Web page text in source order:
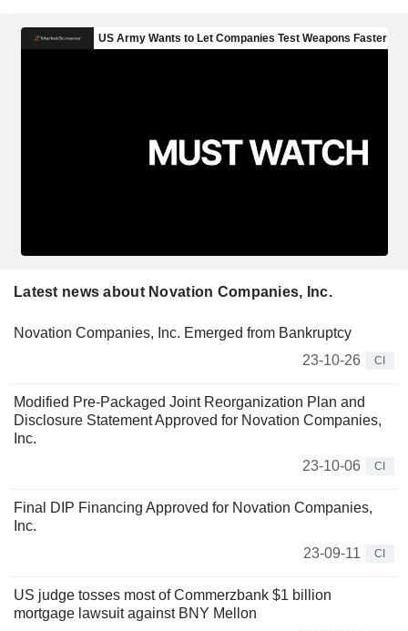
Latest news about Novation Companies, Inc.
Novation Companies, Inc. Emerged from Bankruptcy
23-10-26
CI
Modified Pre-Packaged Joint Reorganization Plan and
Disclosure Statement Approved for Novation Companies,
Inc.
23-10-06
CI
Final DIP Financing Approved for Novation Companies,
Inc.
23-09-11
CI
US judge tosses most of Commerzbank $1 billion
mortgage lawsuit against BNY Mellon